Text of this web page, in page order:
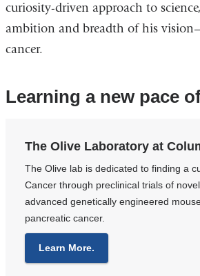
curiosity-driven approach to
ambition and breadth of his
cancer.
Learning a new pace
The Olive Laboratory at
​The Olive lab is dedicated to finding a
Cancer through preclinical trials of
advanced genetically engineered
pancreatic cancer.
Learn More.